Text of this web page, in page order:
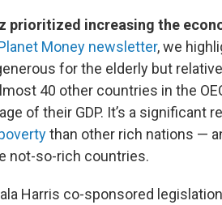
prioritized increasing the
Money newsletter, we
for the elderly but
40 other countries in the
of their GDP. It’s a significant
than other rich nations —
not-so-rich countries.
Harris co-sponsored